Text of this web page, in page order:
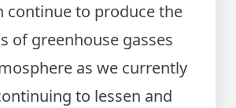
continue to produce the
of greenhouse gasses
as we currently
to lessen and